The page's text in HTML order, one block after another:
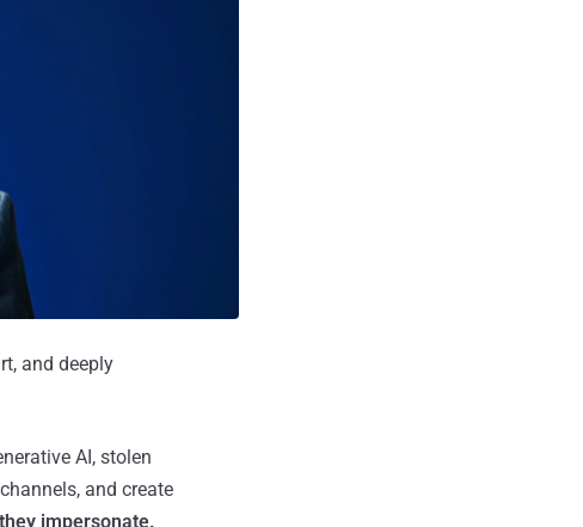
and deeply
AI, stolen
and create
they impersonate.